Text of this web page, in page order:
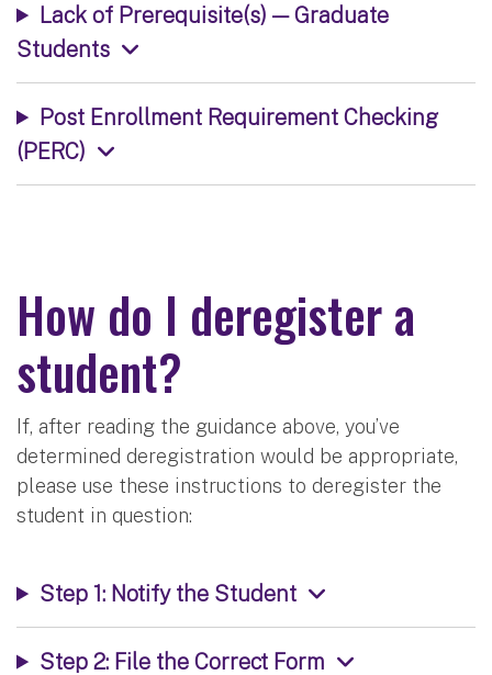
Lack of Prerequisite(s) — Graduate
Students
Post Enrollment Requirement Checking
(PERC)
How do I deregister a
student?
If, after reading the guidance above, you’ve
determined deregistration would be appropriate,
please use these instructions to deregister the
student in question:
Step 1: Notify the Student
Step 2: File the Correct Form